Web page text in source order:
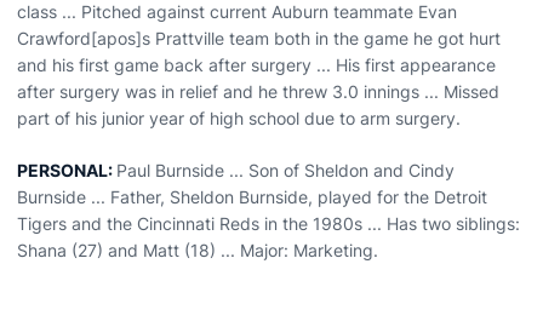
class ... Pitched against current Auburn teammate Evan
Crawford[apos]s Prattville team both in the game he got hurt
and his first game back after surgery ... His first appearance
after surgery was in relief and he threw 3.0 innings ... Missed
part of his junior year of high school due to arm surgery.
PERSONAL: Paul Burnside ... Son of Sheldon and Cindy
Burnside ... Father, Sheldon Burnside, played for the Detroit
Tigers and the Cincinnati Reds in the 1980s ... Has two siblings:
Shana (27) and Matt (18) ... Major: Marketing.